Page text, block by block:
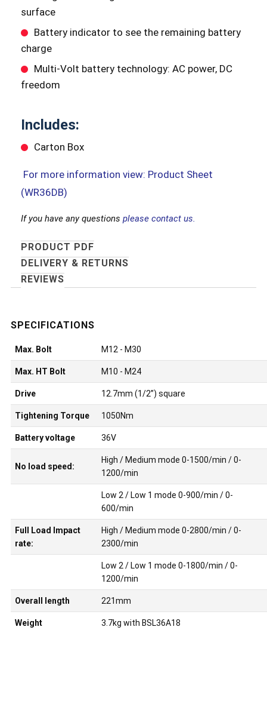
surface
Battery indicator to see the remaining battery
charge
Multi-Volt battery technology: AC power, DC
freedom
Includes:
Carton Box
For more information view: Product Sheet
(WR36DB)
If you have any questions please contact us.
PRODUCT PDF
DELIVERY & RETURNS
REVIEWS
Max. Bolt M12 - M30
Max. HT Bolt M10 - M24
Drive 12.7mm (1/2”) square
Tightening Torque 1050Nm
Battery voltage 36V
No load speed:
High / Medium mode 0-1500/min / 0-
1200/min
Low 2 / Low 1 mode 0-900/min / 0-
600/min
Full Load Impact
rate:
High / Medium mode 0-2800/min / 0-
2300/min
Low 2 / Low 1 mode 0-1800/min / 0-
1200/min
Overall length 221mm
Weight 3.7kg with BSL36A18